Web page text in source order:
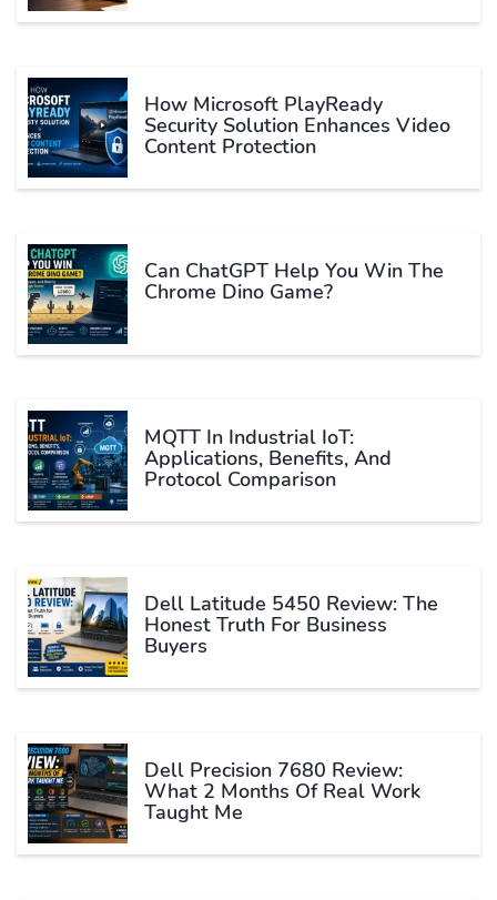
How Microsoft PlayReady
Security Solution Enhances Video
Content Protection
Can ChatGPT Help You Win The
Chrome Dino Game?
MQTT In Industrial IoT:
Applications, Benefits, And
Protocol Comparison
Dell Latitude 5450 Review: The
Honest Truth For Business
Buyers
Dell Precision 7680 Review:
What 2 Months Of Real Work
Taught Me